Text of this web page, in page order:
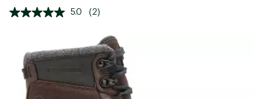
5.0 (2)